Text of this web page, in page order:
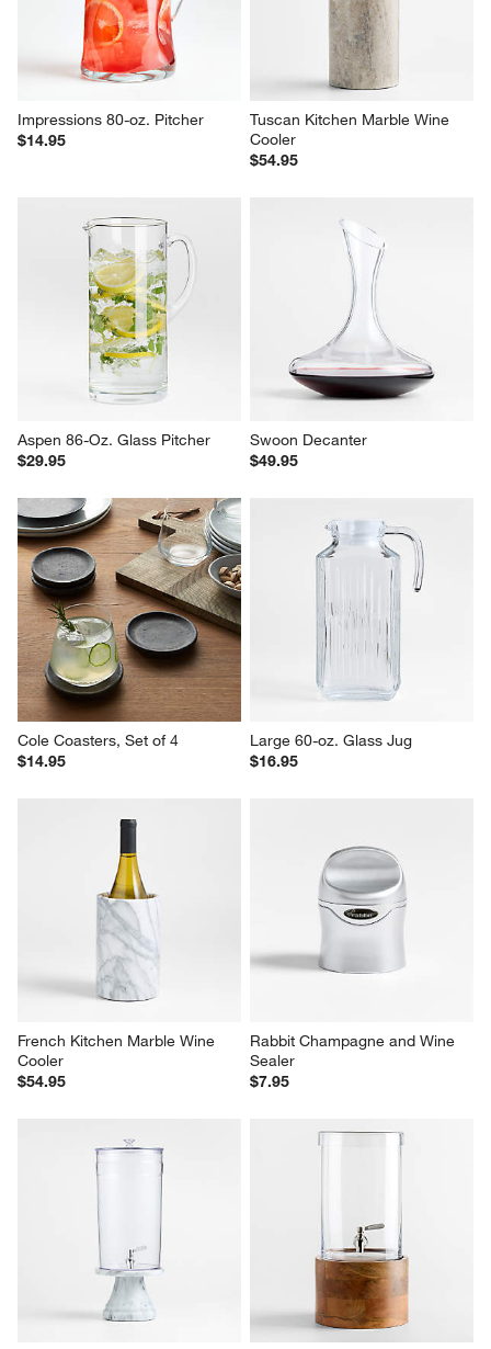
Impressions 80-oz. Pitcher
$14.95
Tuscan Kitchen Marble Wine
Cooler
$54.95
Aspen 86-Oz. Glass Pitcher
$29.95
Swoon Decanter
$49.95
Cole Coasters, Set of 4
$14.95
Large 60-oz. Glass Jug
$16.95
French Kitchen Marble Wine
Cooler
$54.95
Rabbit Champagne and Wine
Sealer
$7.95